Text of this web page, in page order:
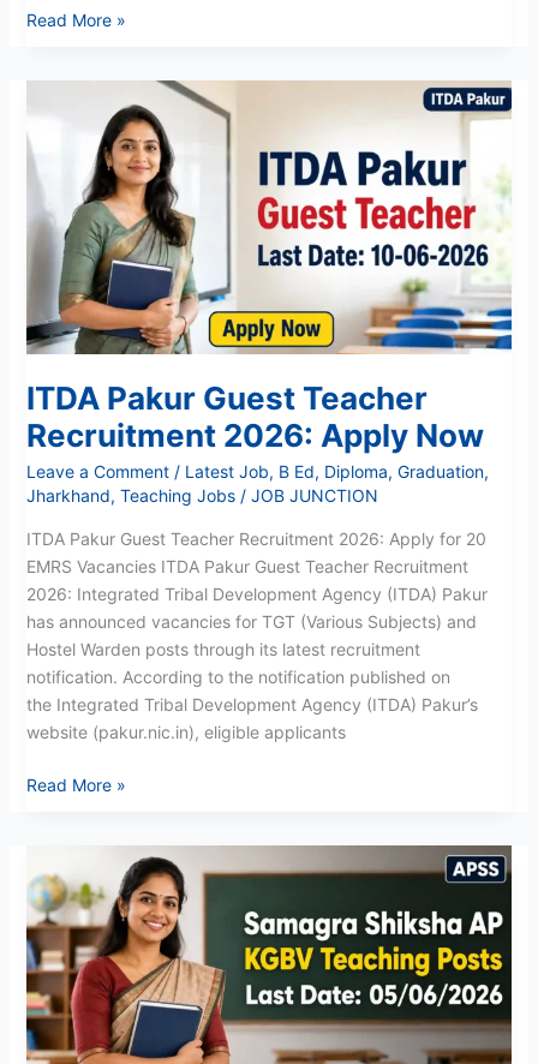
Read More »
ITDA Pakur Guest Teacher
Recruitment 2026: Apply Now
Leave a Comment / Latest Job, B Ed, Diploma, Graduation,
Jharkhand, Teaching Jobs/ JOB JUNCTION
ITDA Pakur Guest Teacher Recruitment 2026: Apply for 20
EMRS Vacancies ITDA Pakur Guest Teacher Recruitment
2026: Integrated Tribal Development Agency (ITDA) Pakur
has announced vacancies for TGT (Various Subjects) and
Hostel Warden posts through its latest recruitment
notification. According to the notification published on
the Integrated Tribal Development Agency (ITDA) Pakur’s
website (pakur.nic.in), eligible applicants
Pakur
Guest
Teacher
Recruitment
2026:
Apply
Now
Read More »
KGBV
Recruitment
May
2026:
Direct
Link
Here